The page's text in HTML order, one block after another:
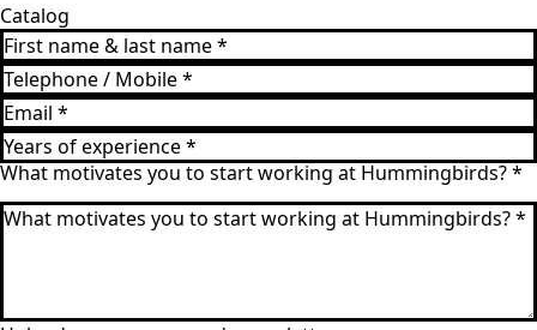
Catalog
What motivates you to start working at Hummingbirds?*